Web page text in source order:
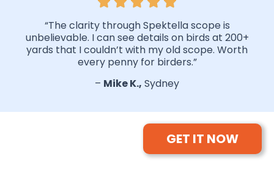
“The clarity through Spektella scope is
unbelievable. I can see details on birds at 200+
yards that I couldn’t with my old scope. Worth
every penny for birders.”
– Mike K., Sydney
GET IT NOW